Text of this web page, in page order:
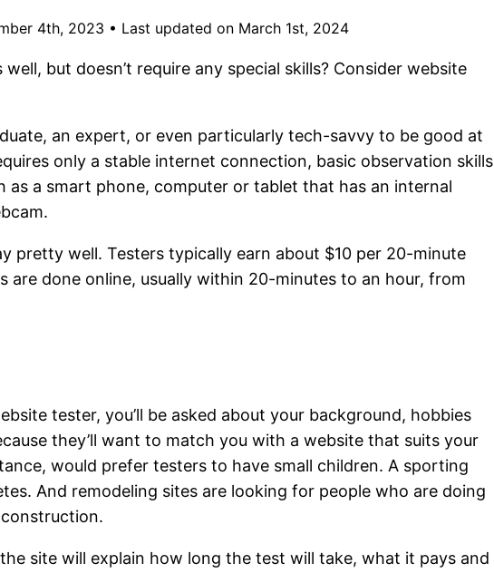
4th, 2023 • Last updated on March 1st, 2024
but doesn’t require any special skills? Consider website
an expert, or even particularly tech-savvy to be good at
only a stable internet connection, basic observation skills
as a smart phone, computer or tablet that has an internal
pretty well. Testers typically earn about $10 per 20-minute
are done online, usually within 20-minutes to an hour, from
tester, you’ll be asked about your background, hobbies
they’ll want to match you with a website that suits your
would prefer testers to have small children. A sporting
And remodeling sites are looking for people who are doing
site will explain how long the test will take, what it pays and